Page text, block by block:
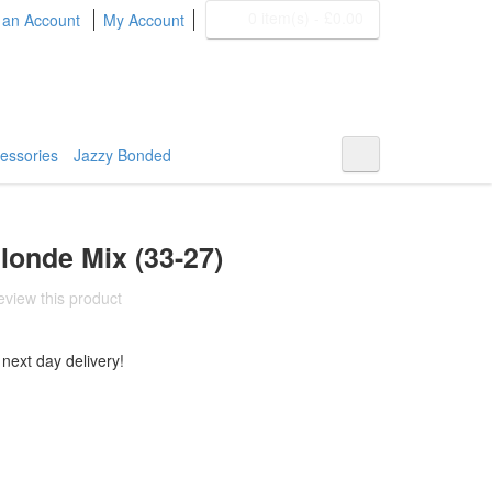
Account My Account
Jazzy Bonded
Mix (33-27)
this product
day delivery!